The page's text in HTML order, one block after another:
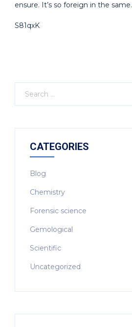
ensure. It’s so foreign in the same.
S81qxK
CATEGORIES
Blog
Chemistry
Forensic science
Gemological
Scientific
Uncategorized